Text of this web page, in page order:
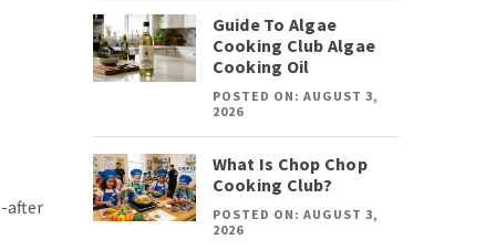
after
Guide To Algae
Cooking Club Algae
Cooking Oil
POSTED ON: AUGUST 3,
2026
What Is Chop Chop
Cooking Club?
POSTED ON: AUGUST 3,
2026